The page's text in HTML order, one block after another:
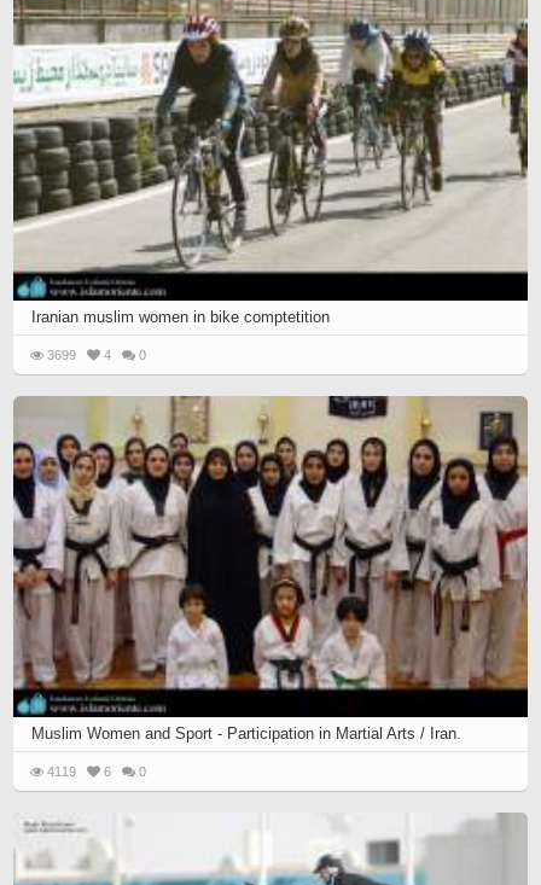
Iranian muslim women in bike comptetition
3699 4 0
Muslim Women and Sport - Participation in Martial Arts / Iran.
4119 6 0